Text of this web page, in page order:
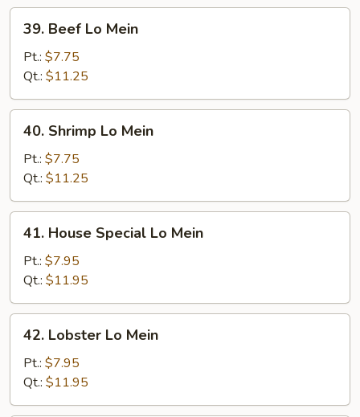
Beef
Mein
39. Beef Lo Mein
Pt.: $7.75
Qt.: $11.25
Shrimp
Mein
40. Shrimp Lo Mein
Pt.: $7.75
Qt.: $11.25
House
Special
Lo
Mein
41. House Special Lo Mein
Pt.: $7.95
Qt.: $11.95
Lobster
Mein
42. Lobster Lo Mein
Pt.: $7.95
Qt.: $11.95